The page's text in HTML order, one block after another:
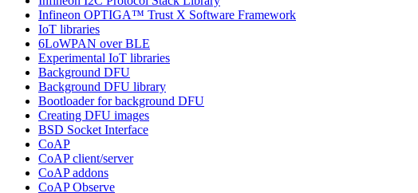
Infineon OPTIGA™ Trust X Software Framework
IoT libraries
6LoWPAN over BLE
Experimental IoT libraries
Background DFU
Background DFU library
Bootloader for background DFU
Creating DFU images
BSD Socket Interface
CoAP
CoAP client/server
CoAP addons
CoAP Observe